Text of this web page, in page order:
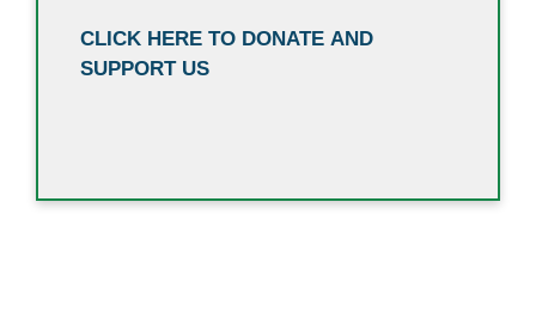
CLICK HERE TO DONATE AND
SUPPORT US